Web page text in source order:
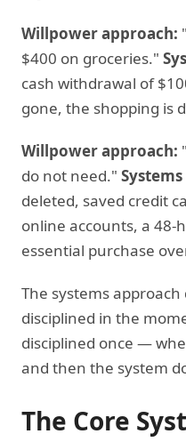
Willpower approach:
$400 on groceries."
cash withdrawal of
gone, the shopping is
Willpower approach:
do not need."
deleted, saved credit
online accounts, a
essential purchase
The systems
disciplined in the
disciplined once —
and then the system
The Core